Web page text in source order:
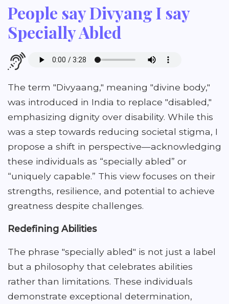
People say Divyang I say
Specially Abled
The term "Divyaang," meaning "divine body,"
was introduced in India to replace "disabled,"
emphasizing dignity over disability. While this
was a step towards reducing societal stigma, I
propose a shift in perspective—acknowledging
these individuals as “specially abled” or
“uniquely capable.” This view focuses on their
strengths, resilience, and potential to achieve
greatness despite challenges.
Redefining Abilities
The phrase "specially abled" is not just a label
but a philosophy that celebrates abilities
rather than limitations. These individuals
demonstrate exceptional determination,